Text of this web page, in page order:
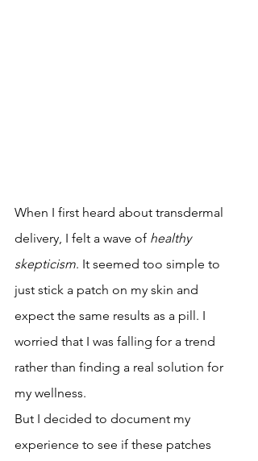
When I first heard about transdermal
delivery, I felt a wave of healthy
skepticism. It seemed too simple to
just stick a patch on my skin and
expect the same results as a pill. I
worried that I was falling for a trend
rather than finding a real solution for
my wellness.
But I decided to document my
experience to see if these patches